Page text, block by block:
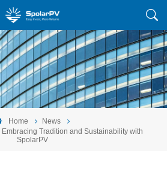
Home
News
Tradition and Sustainability with
SpolarPV